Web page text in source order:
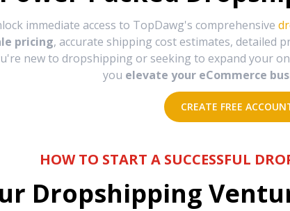
immediate access to TopDawg's comprehensive
pricing, accurate shipping cost estimates, detailed
new to dropshipping or seeking to expand your
you elevate your eCommerce
CREATE FREE
HOW TO START A SUCCESSFUL
Dropshipping